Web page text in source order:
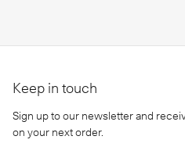
Keep in touch
Sign up to our newsletter and
on your next order.